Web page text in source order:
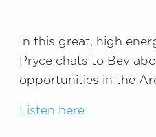
In this great, high
Pryce chats to Bev
opportunities in the
Listen here